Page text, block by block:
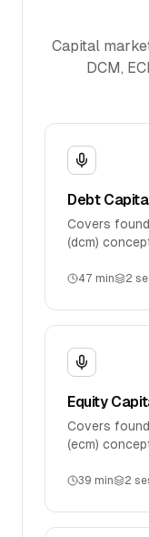
Capital
DCM,
Debt
Covers
(dcm)
mechanics,
47 min 2
Equity
Covers
(ecm)
mechanics,
39 min 2